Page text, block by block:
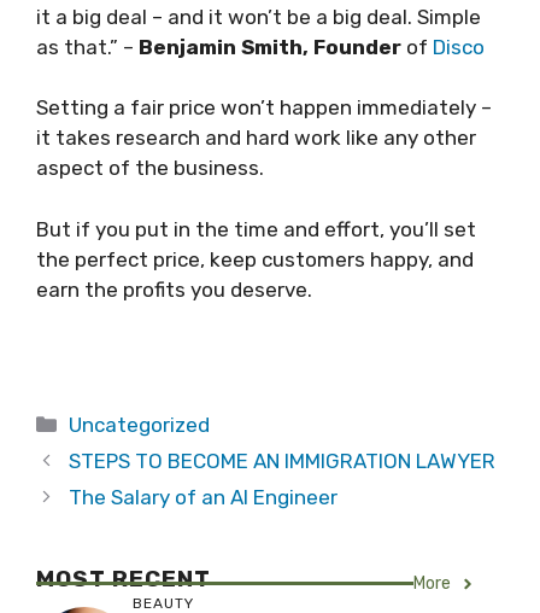
it a big deal – and it won’t be a big deal. Simple
as that.” – Benjamin Smith, Founder of Disco
Setting a fair price won’t happen immediately –
it takes research and hard work like any other
aspect of the business.
But if you put in the time and effort, you’ll set
the perfect price, keep customers happy, and
earn the profits you deserve.
Categories
Uncategorized
STEPS TO BECOME AN IMMIGRATION LAWYER
The Salary of an AI Engineer
MOST RECENT More
BEAUTY